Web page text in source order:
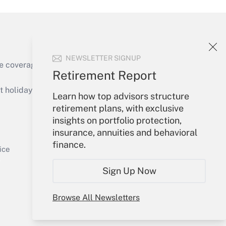
NEWSLETTER SIGNUP
Retirement Report
Learn how top advisors structure
retirement plans, with exclusive
insights on portfolio protection,
insurance, annuities and behavioral
finance.
Sign Up Now
Browse All Newsletters
Get Answer
of the products, services and
or send an email to
Your Account
Sign In
Create Account
My Newsletters